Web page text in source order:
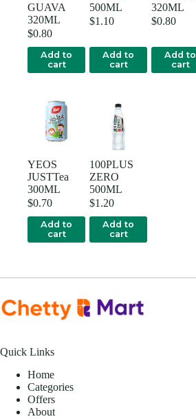
GUAVA
320ML
$0.80
Add to
cart
500ML
$1.10
Add to
cart
320ML
$0.80
Add to
cart
YEOS
JUSTTea
300ML
$0.70
Add to
cart
100PLUS
ZERO
500ML
$1.20
Add to
cart
Quick Links
Home
Categories
Offers
About